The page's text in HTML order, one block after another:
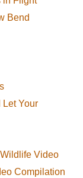
Bend
Let Your
Video
Compilation